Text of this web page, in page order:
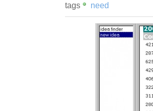
tags need